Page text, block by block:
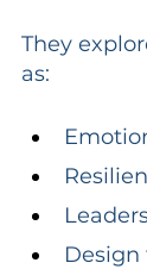
They
as: